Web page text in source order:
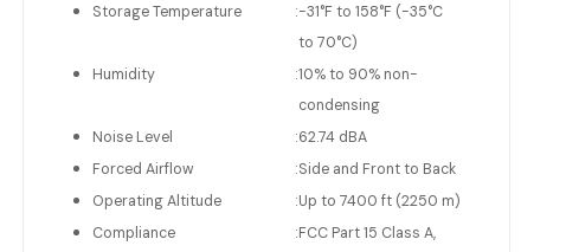
Storage Temperature
:-31°F to 158°F (-35°C
to 70°C)
Humidity
:10% to 90% non-
condensing
Noise Level
:62.74 dBA
Forced Airflow
:Side and Front to Back
Operating Altitude
:Up to 7400 ft (2250 m)
Compliance
:FCC Part 15 Class A,